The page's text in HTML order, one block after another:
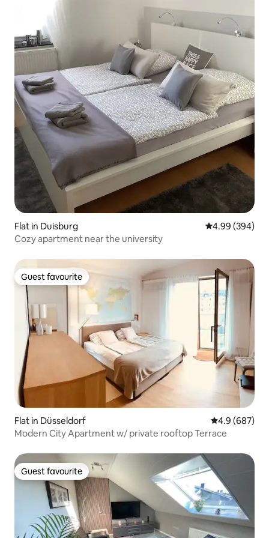
Flat in Duisburg 4.99 out of 5
4.99 (394)
Cozy apartment near the university
Guest favourite
Guest favourite
Flat in Düsseldorf 4.9 out of 5
4.9 (687)
Modern City Apartment w/ private rooftop Terrace
Guest favourite
Guest favourite